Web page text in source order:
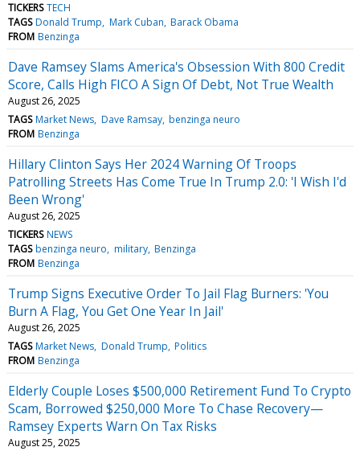
TICKERS TECH
TAGS Donald Trump Mark Cuban Barack Obama
FROM Benzinga
Dave Ramsey Slams America's Obsession With 800 Credit
Score, Calls High FICO A Sign Of Debt, Not True Wealth
August 26, 2025
TAGS Market News Dave Ramsay benzinga neuro
FROM Benzinga
Hillary Clinton Says Her 2024 Warning Of Troops
Patrolling Streets Has Come True In Trump 2.0: 'I Wish I'd
Been Wrong'
August 26, 2025
TICKERS NEWS
TAGS benzinga neuro military Benzinga
FROM Benzinga
Trump Signs Executive Order To Jail Flag Burners: 'You
Burn A Flag, You Get One Year In Jail'
August 26, 2025
TAGS Market News Donald Trump Politics
FROM Benzinga
Elderly Couple Loses $500,000 Retirement Fund To Crypto
Scam, Borrowed $250,000 More To Chase Recovery—
Ramsey Experts Warn On Tax Risks
August 25, 2025